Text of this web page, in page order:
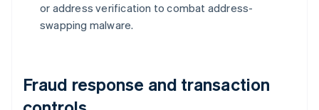
or address verification to combat address-
swapping malware.
Fraud response and transaction